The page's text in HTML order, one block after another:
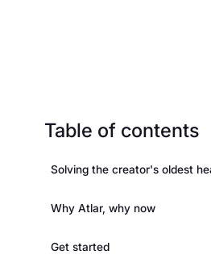
Table of contents
Solving the creator's oldest
Why Atlar, why now
Get started